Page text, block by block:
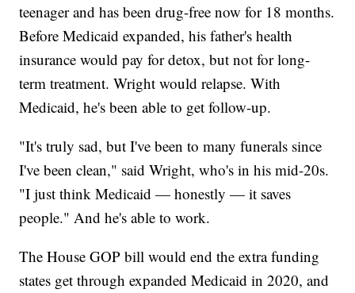
teenager and has been drug-free now for 18 months.
Before Medicaid expanded, his father's health
insurance would pay for detox, but not for long-
term treatment. Wright would relapse. With
Medicaid, he's been able to get follow-up.
"It's truly sad, but I've been to many funerals since
I've been clean," said Wright, who's in his mid-20s.
"I just think Medicaid — honestly — it saves
people." And he's able to work.
The House GOP bill would end the extra funding
states get through expanded Medicaid in 2020, and